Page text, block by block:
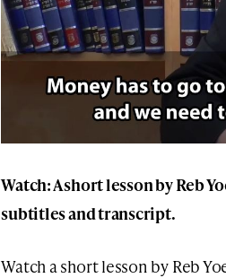
Watch: A short lesson by Reb
subtitles and transcript.
Watch a short lesson by Reb